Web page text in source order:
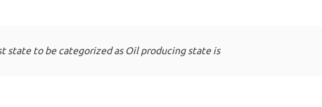
state to be categorized as Oil producing state is